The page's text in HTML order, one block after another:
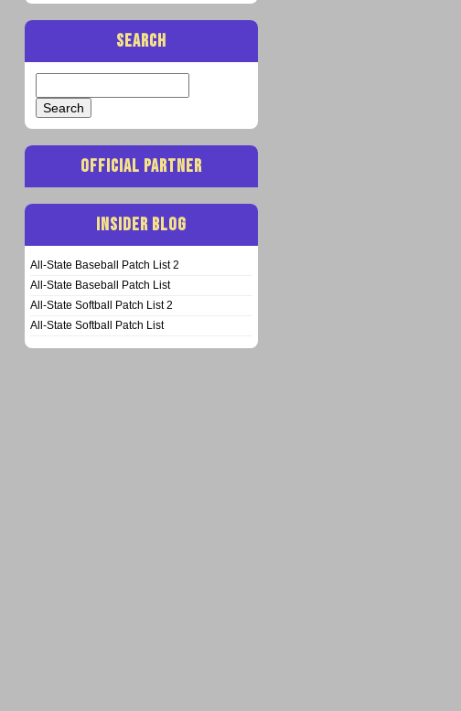
SEARCH
for:
OFFICIAL PARTNER
INSIDER BLOG
All-State Baseball Patch List 2
All-State Baseball Patch List
All-State Softball Patch List 2
All-State Softball Patch List